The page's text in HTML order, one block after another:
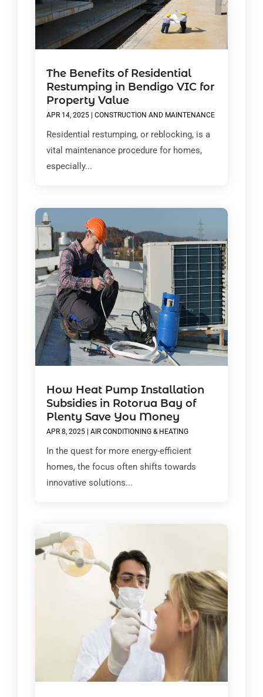
The Benefits of Residential
Restumping in Bendigo VIC for
Property Value
APR 14, 2025 | CONSTRUCTION AND MAINTENANCE
Residential restumping, or reblocking, is a
vital maintenance procedure for homes,
especially...
How Heat Pump Installation
Subsidies in Rotorua Bay of
Plenty Save You Money
APR 8, 2025 | AIR CONDITIONING & HEATING
In the quest for more energy-efficient
homes, the focus often shifts towards
innovative solutions...